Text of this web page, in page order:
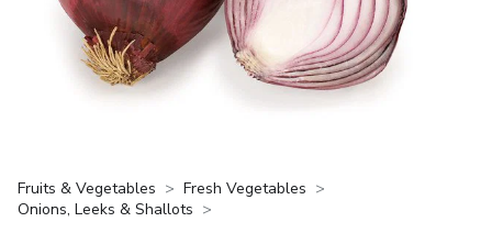
Fruits & Vegetables
Fresh Vegetables
Onions, Leeks & Shallots